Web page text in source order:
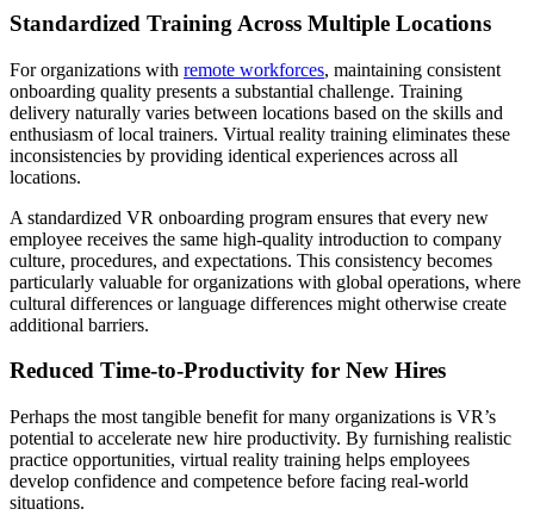
Standardized Training Across Multiple Locations
For organizations with remote workforces, maintaining consistent
onboarding quality presents a substantial challenge. Training
delivery naturally varies between locations based on the skills and
enthusiasm of local trainers. Virtual reality training eliminates these
inconsistencies by providing identical experiences across all
locations.
A standardized VR onboarding program ensures that every new
employee receives the same high-quality introduction to company
culture, procedures, and expectations. This consistency becomes
particularly valuable for organizations with global operations, where
cultural differences or language differences might otherwise create
additional barriers.
Reduced Time-to-Productivity for New Hires
Perhaps the most tangible benefit for many organizations is VR’s
potential to accelerate new hire productivity. By furnishing realistic
practice opportunities, virtual reality training helps employees
develop confidence and competence before facing real-world
situations.